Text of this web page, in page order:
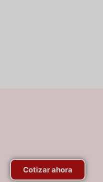
Cotizar ahora